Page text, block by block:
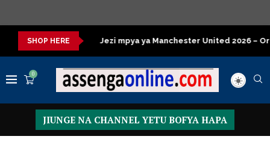
SHOP HERE
kisasa Jezi mpya ya Manchester United 2026 – Order now
0
JIUNGE NA CHANNEL YETU BOFYA HAPA